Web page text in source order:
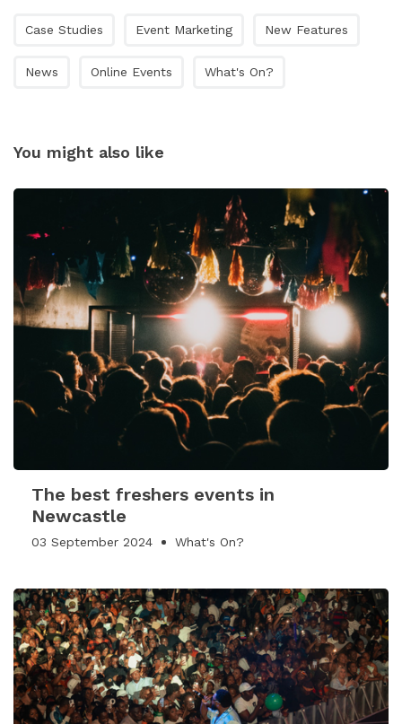
Case Studies Event Marketing New Features
News Online Events What's On?
You might also like
The best freshers events in
Newcastle
03 September 2024 What's On?